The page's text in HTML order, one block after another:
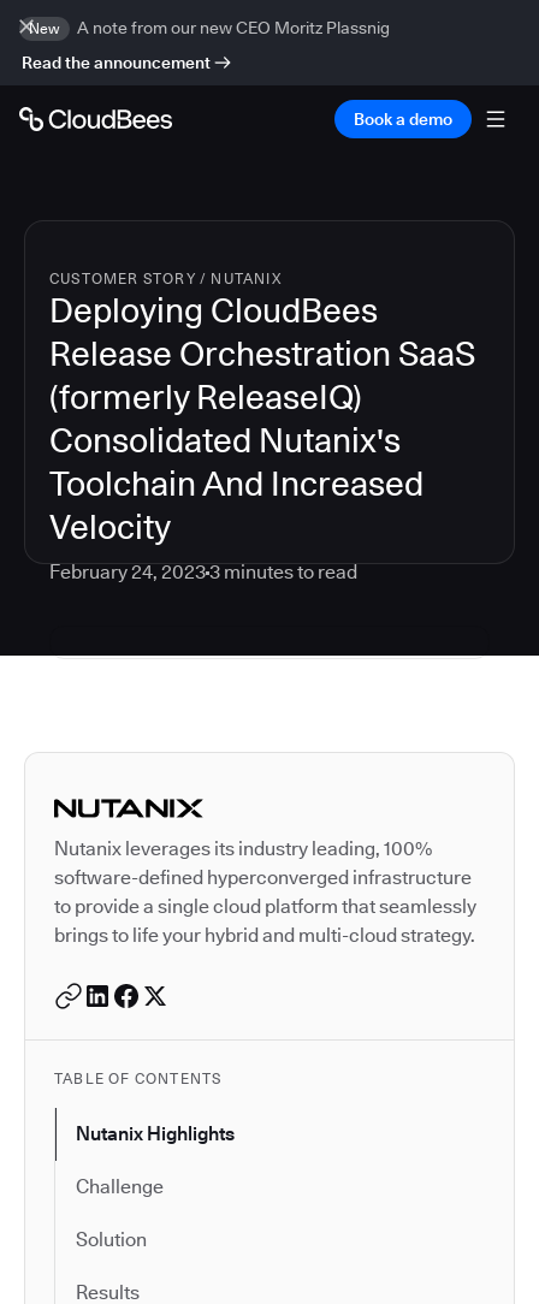
New
A note from our new CEO Moritz Plassnig
Read the announcement
Book a demo
CUSTOMER STORY / NUTANIX
Deploying CloudBees
Release Orchestration SaaS
(formerly ReleaseIQ)
Consolidated Nutanix's
Toolchain And Increased
Velocity
February 24, 20233minutes to read
Autodesk is a leader in
Nutanix leverages its industry leading, 100%
software-defined hyperconverged infrastructure
to provide a single cloud platform that seamlessly
brings to life your hybrid and multi-cloud strategy.
TABLE OF CONTENTS
Nutanix Highlights
Challenge
Solution
Results